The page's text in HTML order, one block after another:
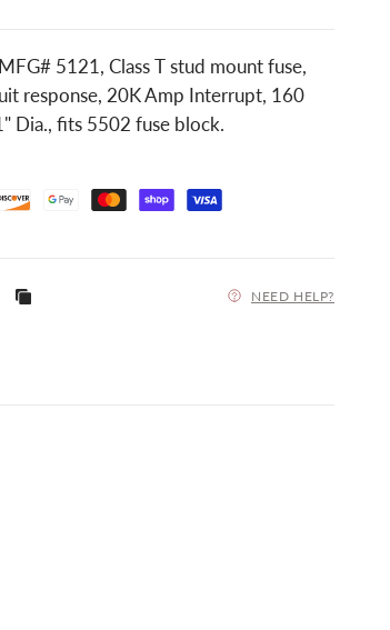
5121, Class T stud mount fuse,
response, 20K Amp Interrupt, 160
Dia., fits 5502 fuse block.
NEED HELP?